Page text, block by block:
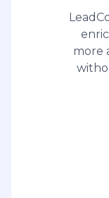
more